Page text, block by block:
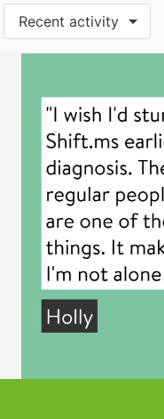
Recent activity